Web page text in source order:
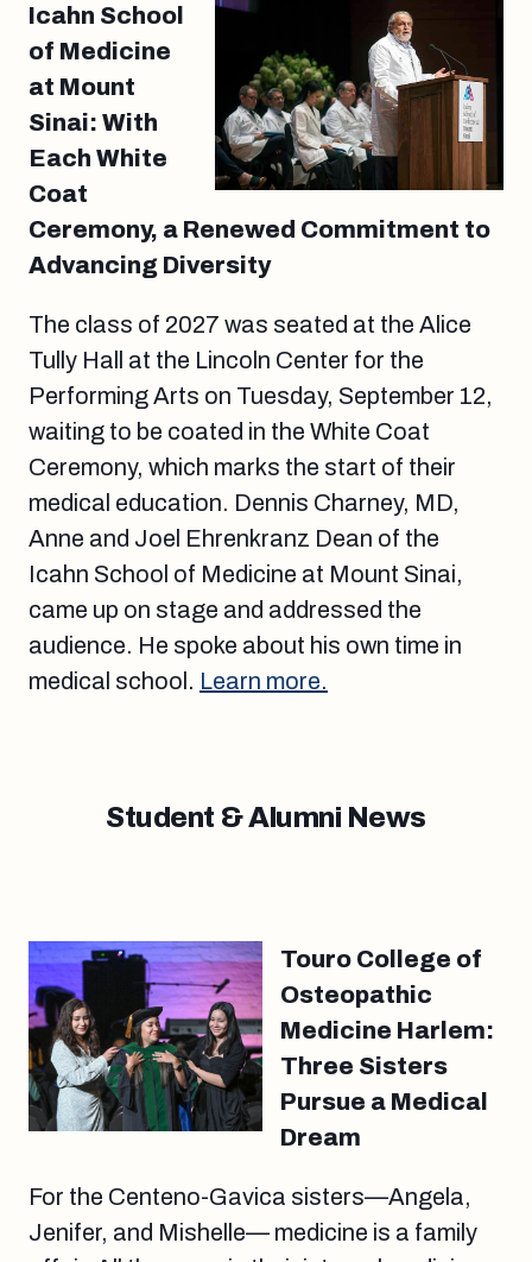
Icahn School
of Medicine
at Mount
Sinai: With
Each White
Coat
Ceremony, a Renewed Commitment to
Advancing Diversity
The class of 2027 was seated at the Alice
Tully Hall at the Lincoln Center for the
Performing Arts on Tuesday, September 12,
waiting to be coated in the White Coat
Ceremony, which marks the start of their
medical education. Dennis Charney, MD,
Anne and Joel Ehrenkranz Dean of the
Icahn School of Medicine at Mount Sinai,
came up on stage and addressed the
audience. He spoke about his own time in
medical school. Learn more.
Student & Alumni News
Touro College of
Osteopathic
Medicine Harlem:
Three Sisters
Pursue a Medical
Dream
For the Centeno-Gavica sisters—Angela,
Jenifer, and Mishelle— medicine is a family